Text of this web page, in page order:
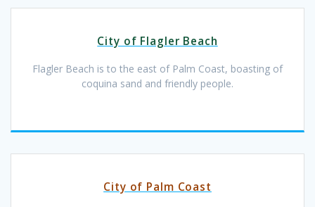
City of Flagler Beach
Flagler Beach is to the east of Palm Coast, boasting of
coquina sand and friendly people.
City of Palm Coast